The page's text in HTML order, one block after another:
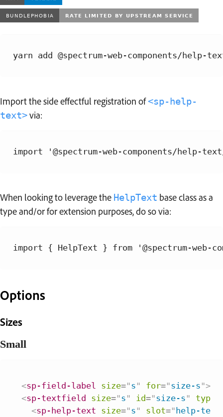
Import the side effectful registration of<sp-help-
text>via:
When looking to leverage the HelpText base class as a
type and/or for extension purposes, do so via:
Options
Sizes
Small
<sp-field-label size="s " for="size-s ">
<sp-textfield size="s " id="size-s " type
<sp-help-text size="s " slot="help-text